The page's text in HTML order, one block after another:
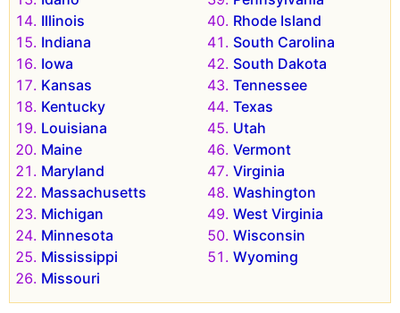
Illinois
Indiana
Iowa
Kansas
Kentucky
Louisiana
Maine
Maryland
Massachusetts
Michigan
Minnesota
Mississippi
Missouri
Rhode Island
South Carolina
South Dakota
Tennessee
Texas
Utah
Vermont
Virginia
Washington
West Virginia
Wisconsin
Wyoming